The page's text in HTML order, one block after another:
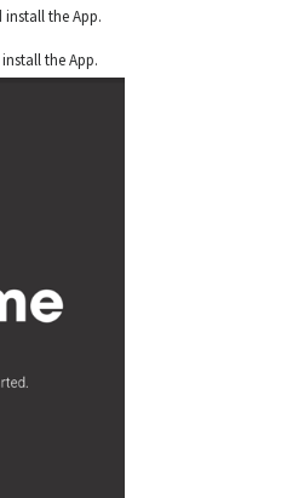
install the App.
the App.